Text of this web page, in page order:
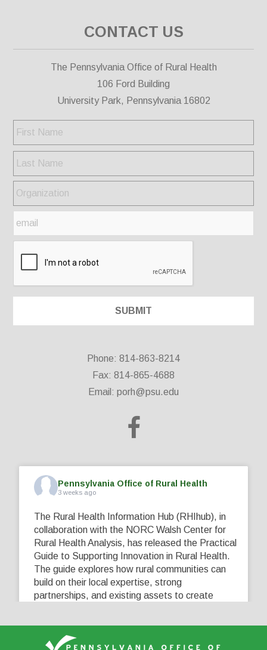
CONTACT US
The Pennsylvania Office of Rural Health
106 Ford Building
University Park, Pennsylvania 16802
Phone: 814-863-8214
Fax: 814-865-4688
Email: porh@psu.edu
Pennsylvania Office of Rural Health
3 weeks ago
The Rural Health Information Hub (RHIhub), in
collaboration with the NORC Walsh Center for
Rural Health Analysis, has released the Practical
Guide to Supporting Innovation in Rural Health.
The guide explores how rural communities can
build on their local expertise, strong
partnerships, and existing assets to create